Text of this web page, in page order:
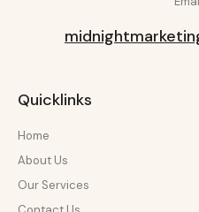
Quicklinks
Home
About Us
Our Services